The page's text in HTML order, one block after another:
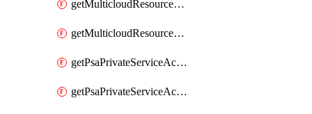
getMulticloudResourceAnchor
getMulticloudResourceAnchors
getPsaPrivateServiceAccess
getPsaPrivateServiceAccesses